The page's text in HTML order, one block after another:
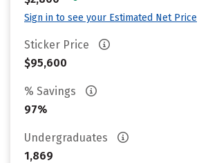
Sign in to see your Estimated Net Price
Sticker Price
$95,600
% Savings
97%
Undergraduates
1,869